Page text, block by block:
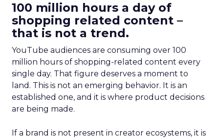
100 million hours a day of
shopping related content –
that is not a trend.
YouTube audiences are consuming over 100
million hours of shopping-related content every
single day. That figure deserves a moment to
land. This is not an emerging behavior. It is an
established one, and it is where product decisions
are being made.
If a brand is not present in creator ecosystems, it is